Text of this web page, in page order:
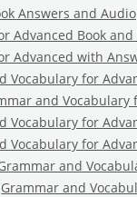
Answers and Audio
Advanced Book
Advanced with
Vocabulary for
and
Vocabulary for
Vocabulary for
and
Grammar and